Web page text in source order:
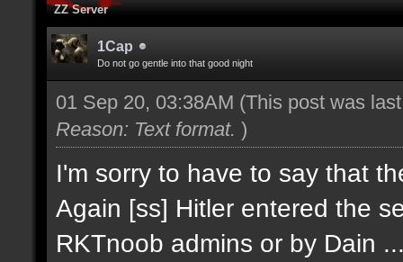
ZZ Server
1Cap
Do not go gentle into that good night
01 Sep 20, 03:38AM (This post was
Reason: Text format. )
I'm sorry to have to say that
Again [ss] Hitler entered the
RKTnoob admins or by Dain